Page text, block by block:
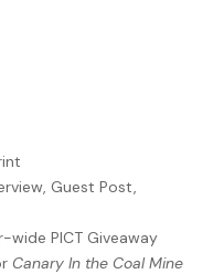
a month, which
if you call the
be able to
they be able to direct
back, half hidden
always is. When
hire another broker, it’s
Guest Post,
wide PICT Giveaway
Canary In the Coal Mine